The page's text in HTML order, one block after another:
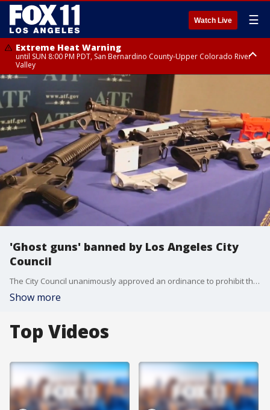
Watch Live ☰
Extreme Heat Warning
until SUN 8:00 PM PDT, San Bernardino County-Upper Colorado River
Valley
Extreme Heat Warning
until SAT 8:00 PM PDT, Apple and Lucerne Valleys, Coachella Valley
'Ghost guns' banned by Los Angeles City
Council
The City Council unanimously approved an ordinance to prohibit the possession, purchase, sale, receipt and transportation of "ghost guns" in Los Angeles.
Show more
Top Videos